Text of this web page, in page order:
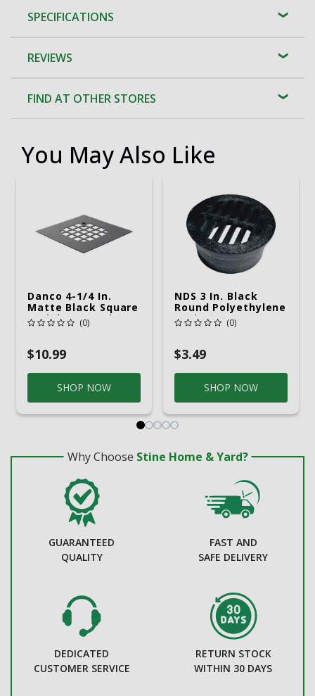
SPECIFICATIONS
REVIEWS
FIND AT OTHER STORES
You May Also Like
Danco 4-1/4 In.
Matte Black Square
Stainless Steel
Drain Cover
(0)
$10.99
SHOP NOW
NDS 3 In. Black
Round Polyethylene
Drain Grate
(0)
$3.49
SHOP NOW
Why Choose Stine Home & Yard?
GUARANTEED
QUALITY
FAST AND
SAFE DELIVERY
DEDICATED
CUSTOMER SERVICE
RETURN STOCK
WITHIN 30 DAYS